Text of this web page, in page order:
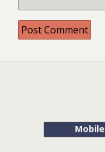
Mobile